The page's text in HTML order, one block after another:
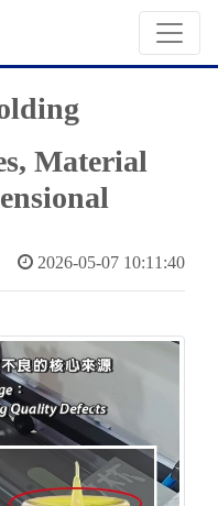
Material
2026-05-07 10:11:40